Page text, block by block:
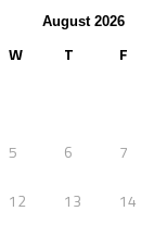
August 2026
W T F
5 6 7
12 13 14